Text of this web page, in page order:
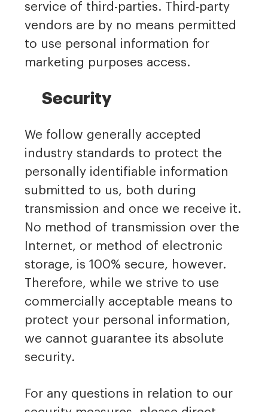
service of third-parties. Third-party
vendors are by no means permitted
to use personal information for
marketing purposes access.
Security
We follow generally accepted
industry standards to protect the
personally identifiable information
submitted to us, both during
transmission and once we receive it.
No method of transmission over the
Internet, or method of electronic
storage, is 100% secure, however.
Therefore, while we strive to use
commercially acceptable means to
protect your personal information,
we cannot guarantee its absolute
security.
For any questions in relation to our